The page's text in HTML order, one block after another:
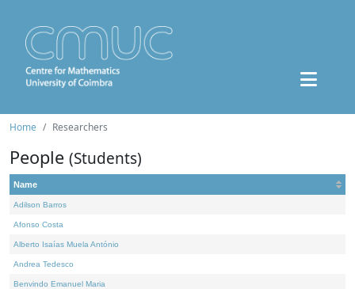
Home Researchers
People (Students)
Name
Adilson Barros
Afonso Costa
Alberto Isaías Muela António
Andrea Tedesco
Benvindo Emanuel Maria